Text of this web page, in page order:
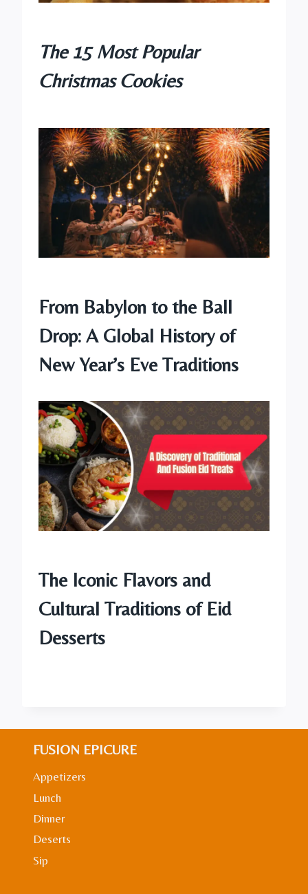
The 15 Most Popular
Christmas Cookies
From Babylon to the Ball
Drop: A Global History of
New Year’s Eve Traditions
The Iconic Flavors and
Cultural Traditions of Eid
Desserts
FUSION EPICURE
Appetizers
Lunch
Dinner
Deserts
Sip